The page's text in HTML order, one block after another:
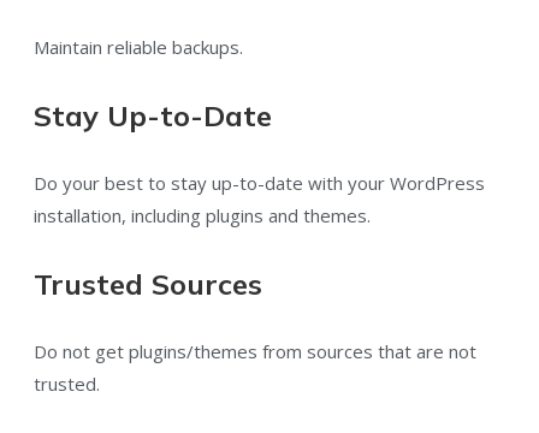
Maintain reliable backups.
Stay Up-to-Date
Do your best to stay up-to-date with your WordPress
installation, including plugins and themes.
Trusted Sources
Do not get plugins/themes from sources that are not
trusted.